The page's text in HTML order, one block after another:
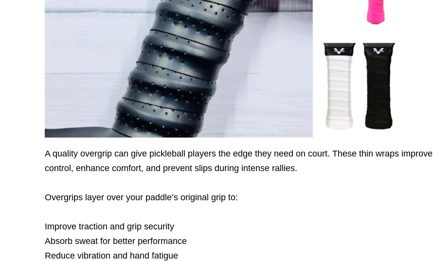
A quality overgrip can give pickleball players the edge they need on court. These thin wraps improve
control, enhance comfort, and prevent slips during intense rallies.
Overgrips layer over your paddle’s original grip to:
Improve traction and grip security
Absorb sweat for better performance
Reduce vibration and hand fatigue